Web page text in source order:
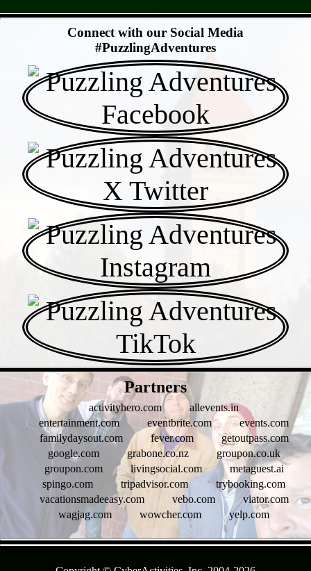
Connect with our Social Media
#PuzzlingAdventures
Partners
activityhero.com
allevents.in
entertainment.com
eventbrite.com
events.com
familydaysout.com
fever.com
getoutpass.com
google.com
grabone.co.nz
groupon.co.uk
groupon.com
livingsocial.com
metaguest.ai
spingo.com
tripadvisor.com
trybooking.com
vacationsmadeeasy.com
vebo.com
viator.com
wagjag.com
wowcher.com yelp.com